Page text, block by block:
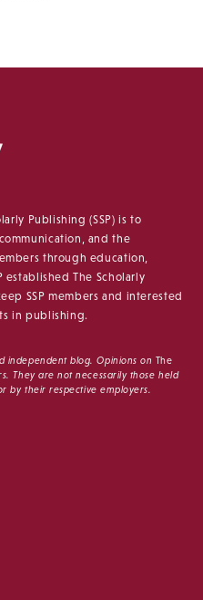
Publishing (SSP) is to
and the
through education,
The Scholarly
SSP members and interested
in publishing.
independent blog. Opinions on The
They are not necessarily those held
by their respective employers.